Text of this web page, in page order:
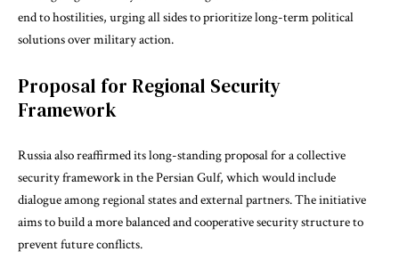
end to hostilities, urging all sides to prioritize long-term political
solutions over military action.
Proposal for Regional Security
Framework
Russia also reaffirmed its long-standing proposal for a collective
security framework in the Persian Gulf, which would include
dialogue among regional states and external partners. The initiative
aims to build a more balanced and cooperative security structure to
prevent future conflicts.